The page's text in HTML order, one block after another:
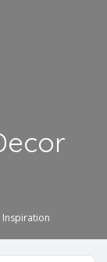
Inspiration